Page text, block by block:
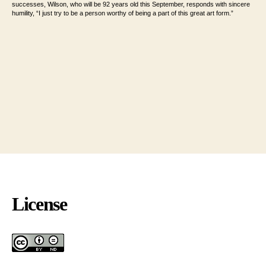
successes, Wilson, who will be 92 years old this September, responds with sincere
humility, “I just try to be a person worthy of being a part of this great art form.”
License